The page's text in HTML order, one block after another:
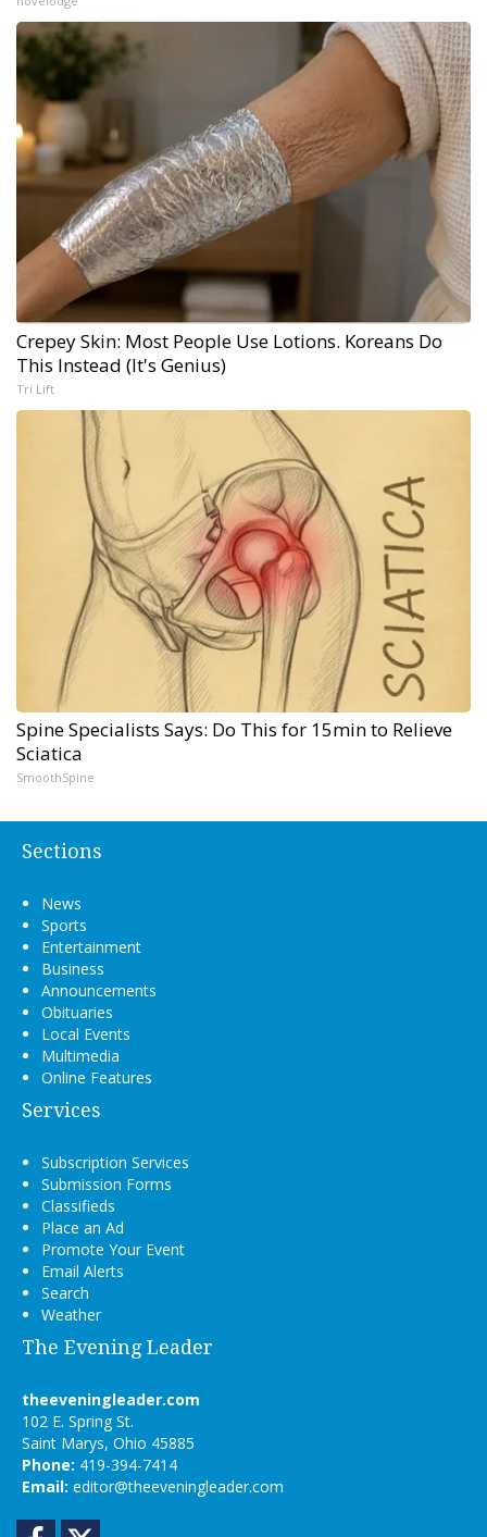
Crepey Skin: Most People Use Lotions. Koreans Do
This Instead (It's Genius)
Tri Lift
Spine Specialists Says: Do This for 15min to Relieve
Sciatica
SmoothSpine
Sections
News
Sports
Entertainment
Business
Announcements
Obituaries
Local Events
Multimedia
Online Features
Services
Subscription Services
Submission Forms
Classifieds
Place an Ad
Promote Your Event
Email Alerts
Search
Weather
The Evening Leader
theeveningleader.com
102 E. Spring St.
Saint Marys, Ohio 45885
Phone: 419-394-7414
Email: editor@theeveningleader.com